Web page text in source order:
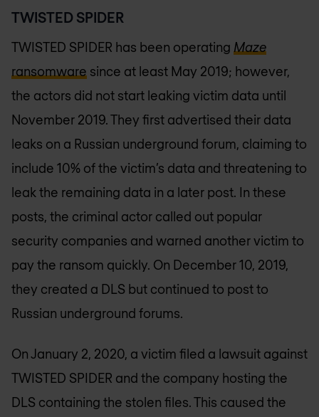
TWISTED SPIDER
TWISTED SPIDER has been operating Maze
ransomware since at least May 2019; however,
the actors did not start leaking victim data until
November 2019. They first advertised their data
leaks on a Russian underground forum, claiming to
include 10% of the victim’s data and threatening to
leak the remaining data in a later post. In these
posts, the criminal actor called out popular
security companies and warned another victim to
pay the ransom quickly. On December 10, 2019,
they created a DLS but continued to post to
Russian underground forums.
On January 2, 2020, a victim filed a lawsuit against
TWISTED SPIDER and the company hosting the
DLS containing the stolen files. This caused the